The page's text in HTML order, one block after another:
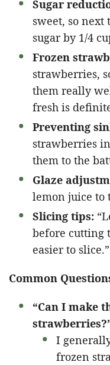
Sugar
sweet, so
sugar by 1/4
Frozen
strawberries,
them really
fresh is
Preventing
strawberries
them to the
Glaze
lemon juice to
Slicing tips:
before cutting
easier to slice.”
Common
“Can I make
I
frozen